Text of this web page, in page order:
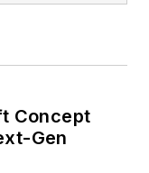
Concept
Gen